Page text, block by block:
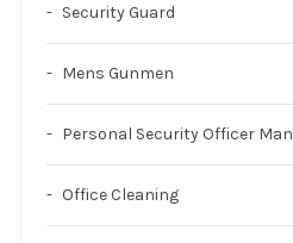
Security Guard
Mens Gunmen
Personal Security Officer Man
Office Cleaning